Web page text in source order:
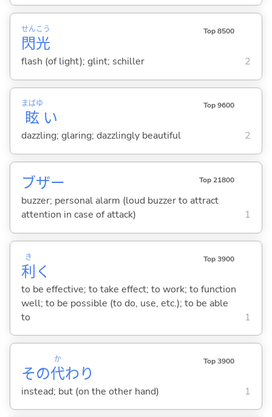
閃
せん
光
こう Top 8500
flash (of light); glint; schiller 2
眩
まばゆ
い
Top 9600
dazzling; glaring; dazzlingly beautiful 2
ブザー Top 21800
buzzer; personal alarm (loud buzzer to attract
attention in case of attack)
1
利
き
く
Top 3900
to be effective; to take effect; to work; to function
well; to be possible (to do, use, etc.); to be able
to
1
その代
か
わり
Top 3900
instead; but (on the other hand) 1